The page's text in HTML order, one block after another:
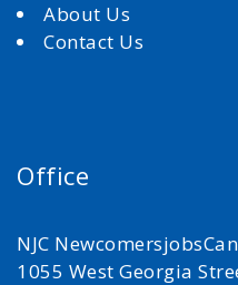
About Us
Contact Us
Office
NJC
1055 West Georgia